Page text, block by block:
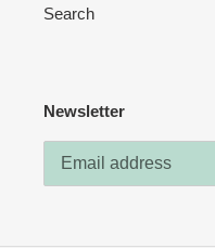
Search
Newsletter